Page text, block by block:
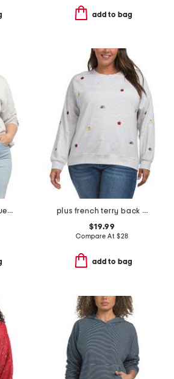
add to bag
plus printed flag sweatshirt
plus french terry back to school sweatshirt
$19.99
Compare At $28
add to bag